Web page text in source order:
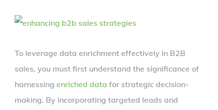
View
Image
To leverage data enrichment effectively in B2B
sales, you must first understand the significance of
harnessing enriched data for strategic decision-
making. By incorporating targeted leads and